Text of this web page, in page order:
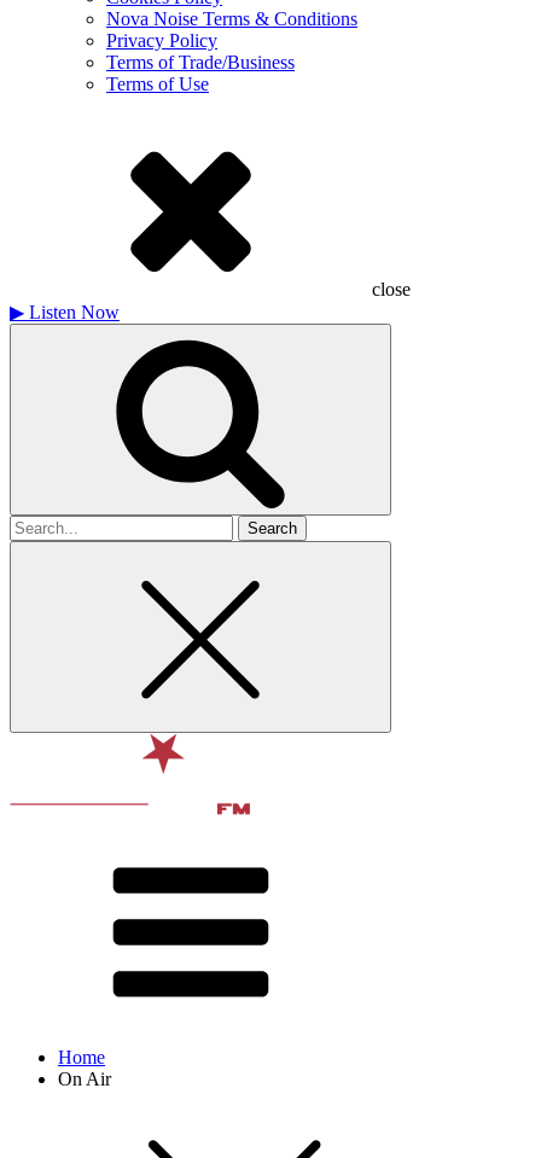
Nova Noise Terms & Conditions
Privacy Policy
Terms of Trade/Business
Terms of Use
close
▶ Listen Now
Search
for
Home
On Air